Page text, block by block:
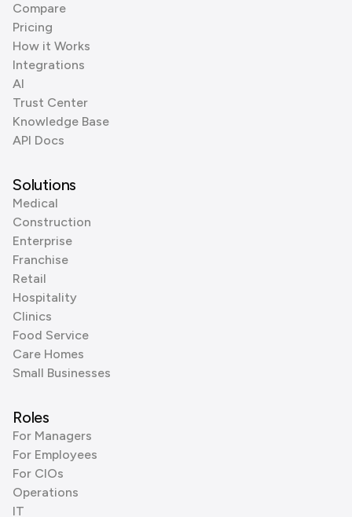
Compare
Pricing
How it Works
Integrations
AI
Trust Center
Knowledge Base
API Docs
Solutions
Medical
Construction
Enterprise
Franchise
Retail
Hospitality
Clinics
Food Service
Care Homes
Small Businesses
Roles
For Managers
For Employees
For CIOs
Operations
IT